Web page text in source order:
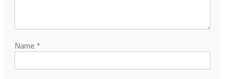
Name *